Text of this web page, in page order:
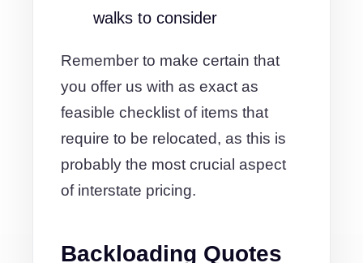
walks to consider
Remember to make certain that
you offer us with as exact as
feasible checklist of items that
require to be relocated, as this is
probably the most crucial aspect
of interstate pricing.
Backloading Quotes